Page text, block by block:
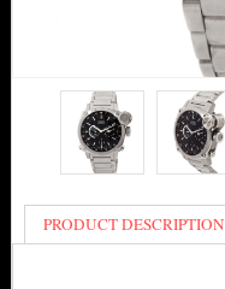
PRODUCT DESCRIPTION